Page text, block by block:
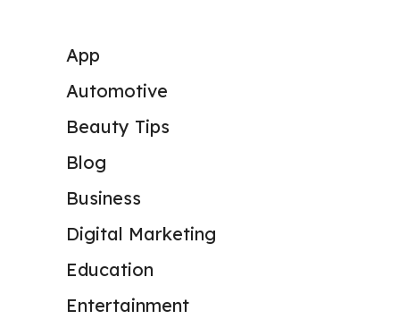
App
Automotive
Beauty Tips
Blog
Business
Digital Marketing
Education
Entertainment